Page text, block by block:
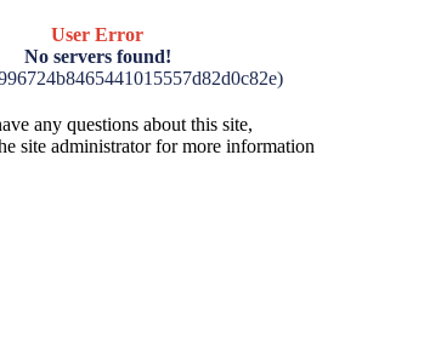
User Error
No servers found!
any questions about this site,
site administrator for more information